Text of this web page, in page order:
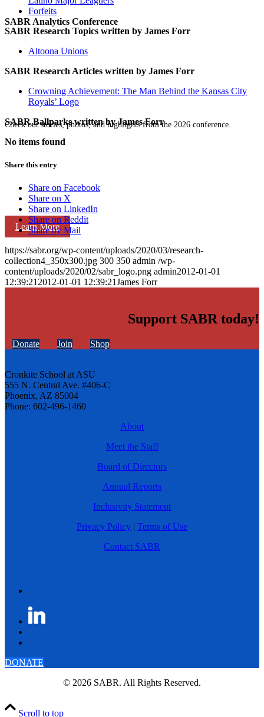
SABR Analytics Conference
Check out stories, photos, and highlights from the 2026 conference.
Learn More
Forfeits
SABR Research Topics written by James Forr
Altoona Unions
SABR Research Articles written by James Forr
Crowning Achievement: The Man Behind the Kansas City
Royals’ Logo
SABR Ballparks written by James Forr
No items found
Share this entry
Share on Facebook
Share on X
Share on LinkedIn
Share on Reddit
Share by Mail
https://sabr.org/wp-content/uploads/2020/03/research-
collection4_350x300.jpg 300 350 admin /wp-
content/uploads/2020/02/sabr_logo.png admin2012-01-01
12:39:21 2012-01-01 12:39:21James Forr
Support SABR today!
Donate Join Shop
Cronkite School at ASU
555 N. Central Ave. #406-C
Phoenix, AZ 85004
Phone: 602-496-1460
About
Meet the Staff
Board of Directors
Annual Reports
Inclusivity Statement
Privacy Policy | Terms of Use
Contact SABR
DONATE
© 2026 SABR. All Rights Reserved.
Scroll to top